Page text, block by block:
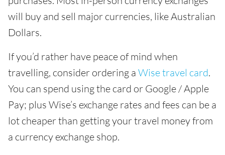
will buy and sell major currencies, like Australian
Dollars.
If you’d rather have peace of mind when
travelling, consider ordering a Wise travel card.
You can spend using the card or Google / Apple
Pay; plus Wise’s exchange rates and fees can be a
lot cheaper than getting your travel money from
a currency exchange shop.